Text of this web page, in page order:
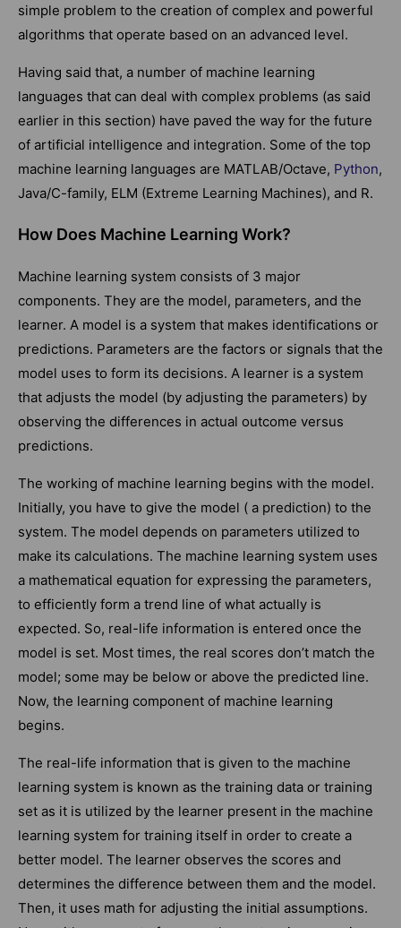
simple problem to the creation of complex and powerful
algorithms that operate based on an advanced level.
Having said that, a number of machine learning
languages that can deal with complex problems (as said
earlier in this section) have paved the way for the future
of artificial intelligence and integration. Some of the top
machine learning languages are MATLAB/Octave, Python,
Java/C-family, ELM (Extreme Learning Machines), and R.
How Does Machine Learning Work?
Machine learning system consists of 3 major
components. They are the model, parameters, and the
learner. A model is a system that makes identifications or
predictions. Parameters are the factors or signals that the
model uses to form its decisions. A learner is a system
that adjusts the model (by adjusting the parameters) by
observing the differences in actual outcome versus
predictions.
The working of machine learning begins with the model.
Initially, you have to give the model ( a prediction) to the
system. The model depends on parameters utilized to
make its calculations. The machine learning system uses
a mathematical equation for expressing the parameters,
to efficiently form a trend line of what actually is
expected. So, real-life information is entered once the
model is set. Most times, the real scores don’t match the
model; some may be below or above the predicted line.
Now, the learning component of machine learning
begins.
The real-life information that is given to the machine
learning system is known as the training data or training
set as it is utilized by the learner present in the machine
learning system for training itself in order to create a
better model. The learner observes the scores and
determines the difference between them and the model.
Then, it uses math for adjusting the initial assumptions.